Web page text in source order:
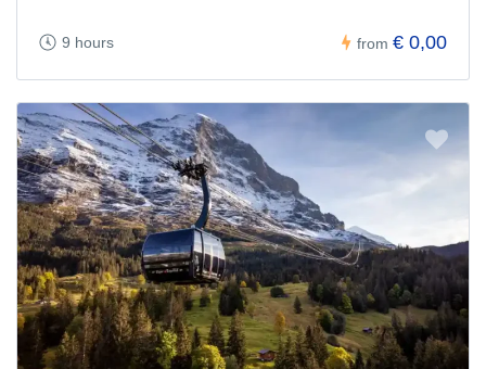
9 hours from € 0,00